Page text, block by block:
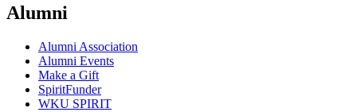
Alumni
Alumni Association
Alumni Events
Make a Gift
SpiritFunder
WKU SPIRIT